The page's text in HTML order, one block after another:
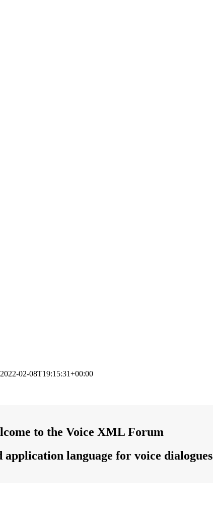
2022-02-08T19:15:31+00:00
to the Voice XML Forum
application language for voice dialogues